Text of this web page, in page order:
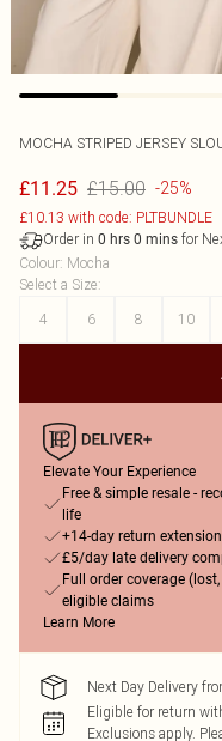
MOCHA STRIPED JERSEY
£11.25 £15.00 -25%
£10.13 with code: PLTBUNDLE
Order in 0 hrs 0 mins for
Colour: Mocha
Select a Size:
4
6 8 10
Elevate Your Experience
Free & simple resale -
life
+14-day return extension
£5/day late delivery
Full order coverage
eligible claims
Learn More
Next Day Delivery
Eligible for return
Exclusions apply.